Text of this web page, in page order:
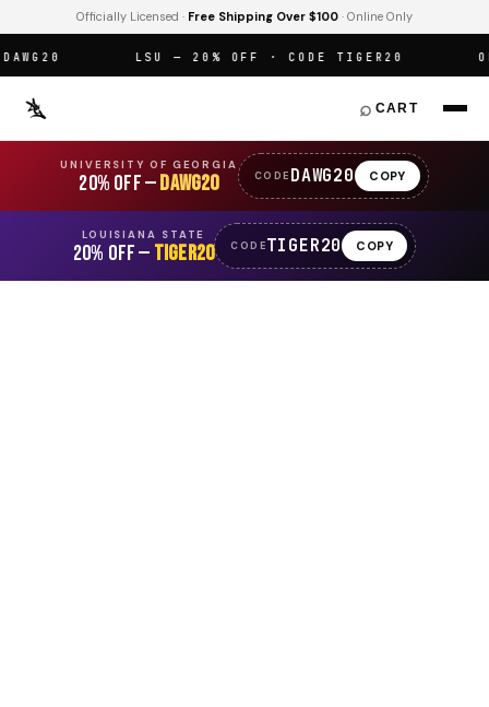
Officially Licensed · Free Shipping Over $100 · Online Only
LSU — 20% OFF · CODE TIGER20
⌕ CART
UNIVERSITY OF GEORGIA
20% OFF —DAWG20 CODE DAWG20 COPY
LOUISIANA STATE
20% OFF — TIGER20 CODETIGER20 COPY